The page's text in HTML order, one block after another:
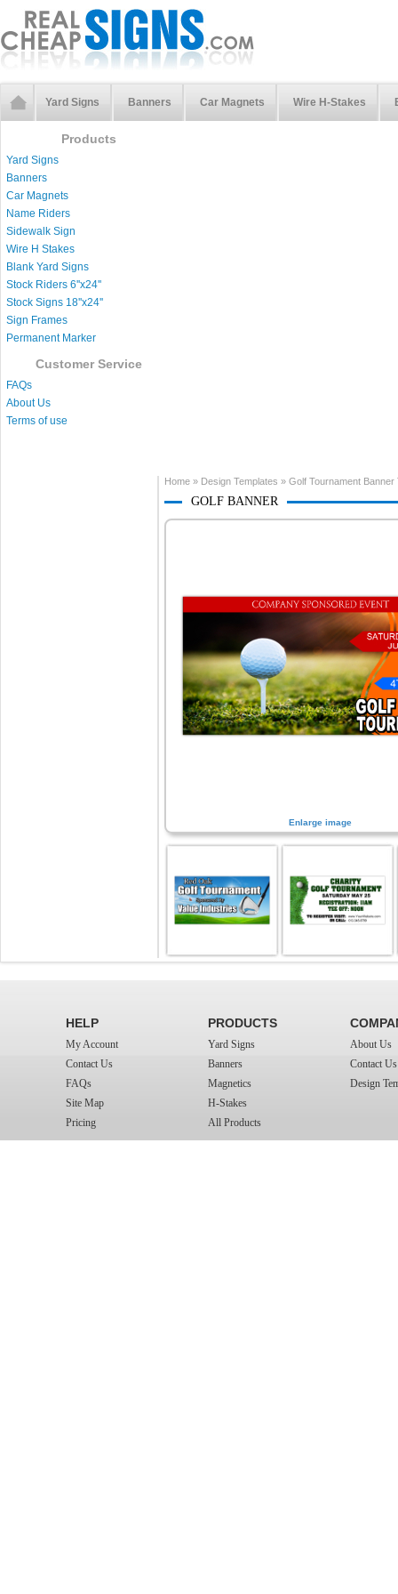
Yard Signs Banners Car Magnets Wire H-Stakes
Products
Yard Signs
Banners
Car Magnets
Name Riders
Sidewalk Sign
Wire H Stakes
Blank Yard Signs
Stock Riders 6''x24''
Stock Signs 18''x24''
Sign Frames
Permanent Marker
Customer Service
FAQs
About Us
Terms of use
Home » Design Templates » Golf Tournament Banner
GOLF BANNER
Enlarge image
HELP
My Account
Contact Us
FAQs
Site Map
Pricing
PRODUCTS
Yard Signs
Banners
Magnetics
H-Stakes
All Products
About Us
Contact Us
Design